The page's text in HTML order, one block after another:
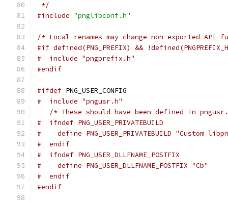
*/
#include "pnglibconf.h"
/* Local renames may change non-exported API
#if defined(PNG_PREFIX) &&
#  include "pngprefix.h"
#endif
#ifdef PNG_USER_CONFIG
#  include "pngusr.h"
/* These should have been defined in
#  ifndef PNG_USER_PRIVATEBUILD
#    define PNG_USER_PRIVATEBUILD "Custom
#  endif
#  ifndef PNG_USER_DLLFNAME_POSTFIX
#    define PNG_USER_DLLFNAME_POSTFIX "Cb"
#  endif
#endif